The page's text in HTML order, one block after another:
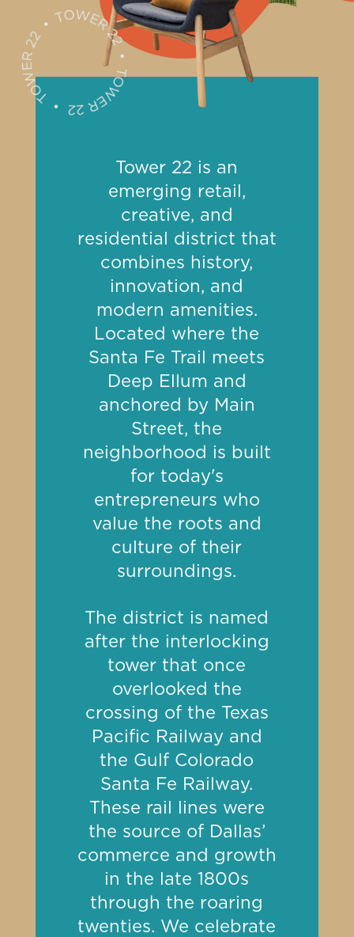
Tower 22 is an
emerging retail,
creative, and
residential district that
combines history,
innovation, and
modern amenities.
Located where the
Santa Fe Trail meets
Deep Ellum and
anchored by Main
Street, the
neighborhood is built
for today's
entrepreneurs who
value the roots and
culture of their
surroundings.
The district is named
after the interlocking
tower that once
overlooked the
crossing of the Texas
Pacific Railway and
the Gulf Colorado
Santa Fe Railway.
These rail lines were
the source of Dallas’
commerce and growth
in the late 1800s
through the roaring
twenties. We celebrate